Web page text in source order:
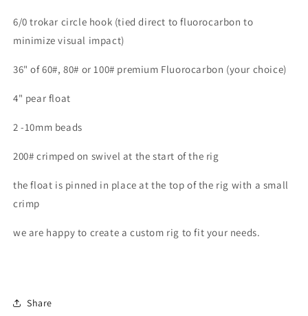
6/0 trokar circle hook (tied direct to fluorocarbon to
minimize visual impact)
36" of 60#, 80# or 100# premium Fluorocarbon (your choice)
4" pear float
2 -10mm beads
200# crimped on swivel at the start of the rig
the float is pinned in place at the top of the rig with a small
crimp
we are happy to create a custom rig to fit your needs.
Share